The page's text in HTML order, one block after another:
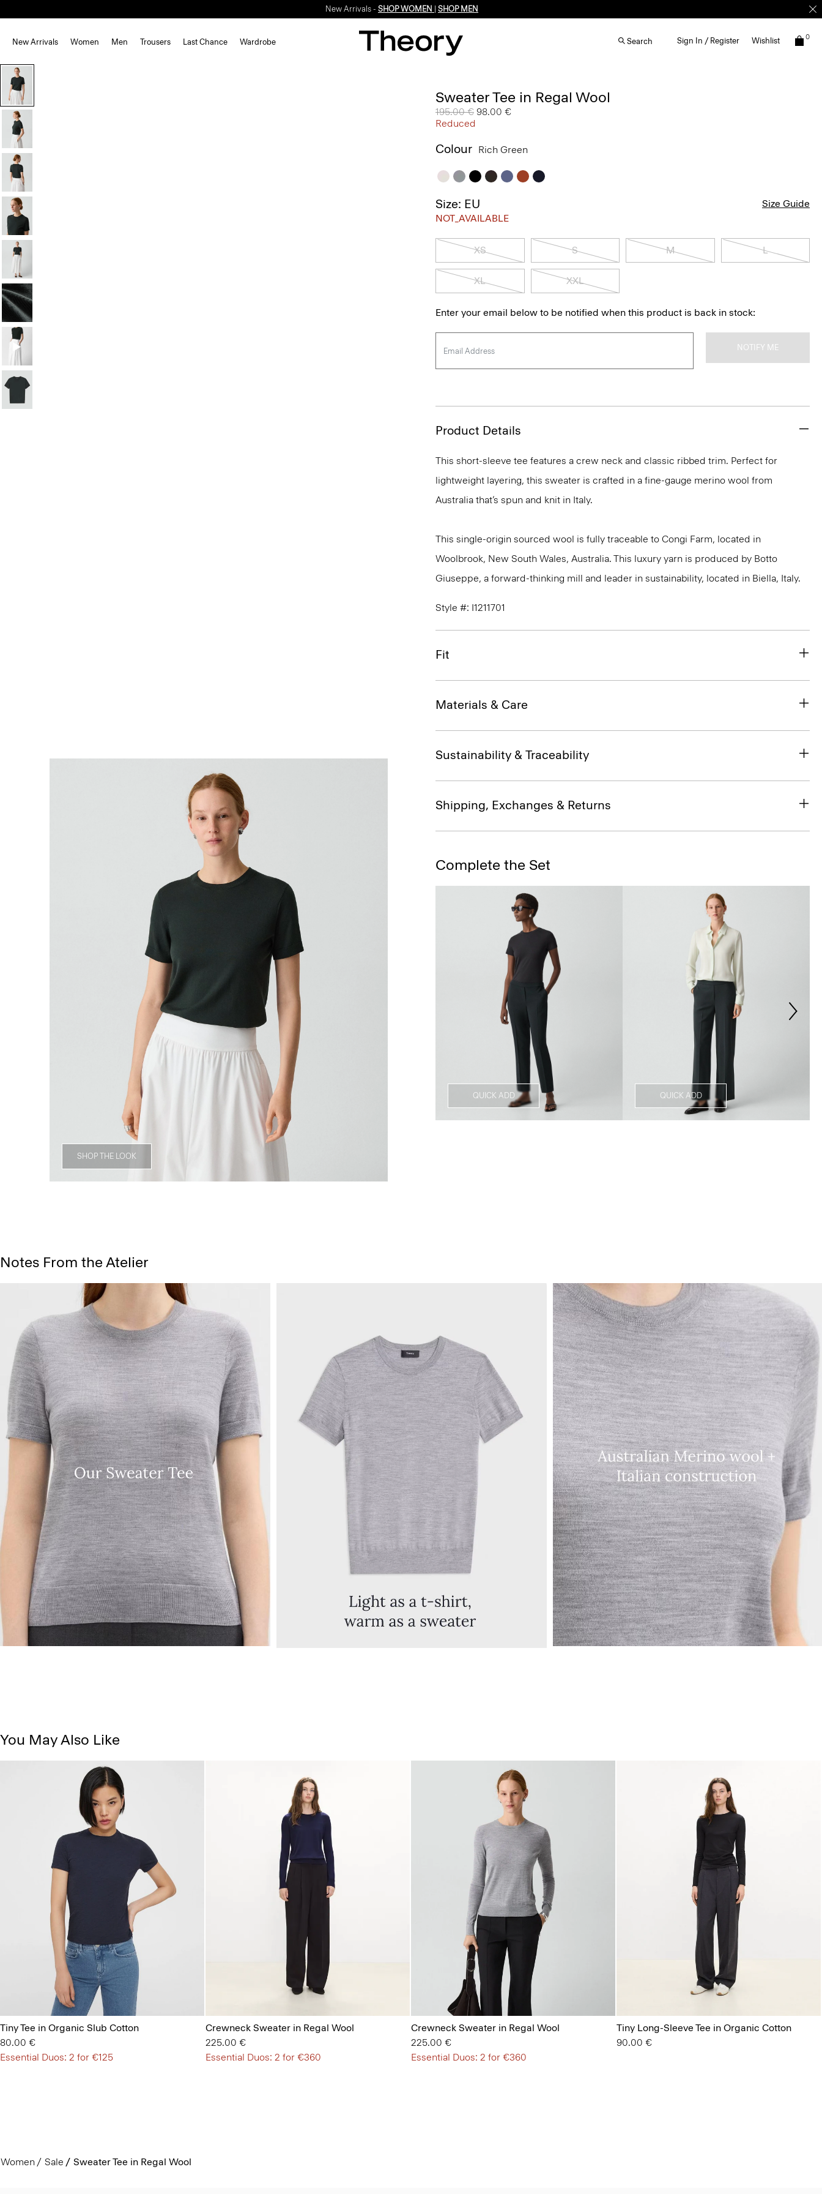
New Arrivals - SHOP WOMEN SHOP MEN
New Arrivals Women Men Trousers Last Chance Wardrobe Search Sign In / Register Wishlist 0
SHOP THE LOOK
Sweater Tee in Regal Wool
Price reduced from
195.00 € to
98.00 €
Reduced
Colour Rich Green
Size: EU
NOT_AVAILABLE
Size Guide
XS S M L
XL XXL
Enter your email below to be notified when this product is back in stock:
NOTIFY ME
Product Details
This short-sleeve tee features a crew neck and classic ribbed trim. Perfect for
lightweight layering, this sweater is crafted in a fine-gauge merino wool from
Australia that’s spun and knit in Italy.
This single-origin sourced wool is fully traceable to Congi Farm, located in
Woolbrook, New South Wales, Australia. This luxury yarn is produced by Botto
Giuseppe, a forward-thinking mill and leader in sustainability, located in Biella, Italy.
Style #: I1211701
Fit
Materials & Care
Sustainability & Traceability
Shipping, Exchanges & Returns
Complete the Set
QUICK ADD QUICK ADD
Notes From the Atelier
You May Also Like
Tiny Tee in Organic Slub Cotton
80.00 €
Essential Duos: 2 for €125
Crewneck Sweater in Regal Wool
225.00 €
Essential Duos: 2 for €360
Crewneck Sweater in Regal Wool
225.00 €
Essential Duos: 2 for €360
Tiny Long-Sleeve Tee in Organic Cotton
90.00 €
Women Sale Sweater Tee in Regal Wool